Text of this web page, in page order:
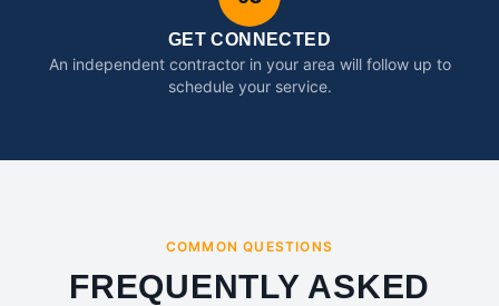
GET CONNECTED
An independent contractor in your area will follow up to
schedule your service.
COMMON QUESTIONS
FREQUENTLY ASKED